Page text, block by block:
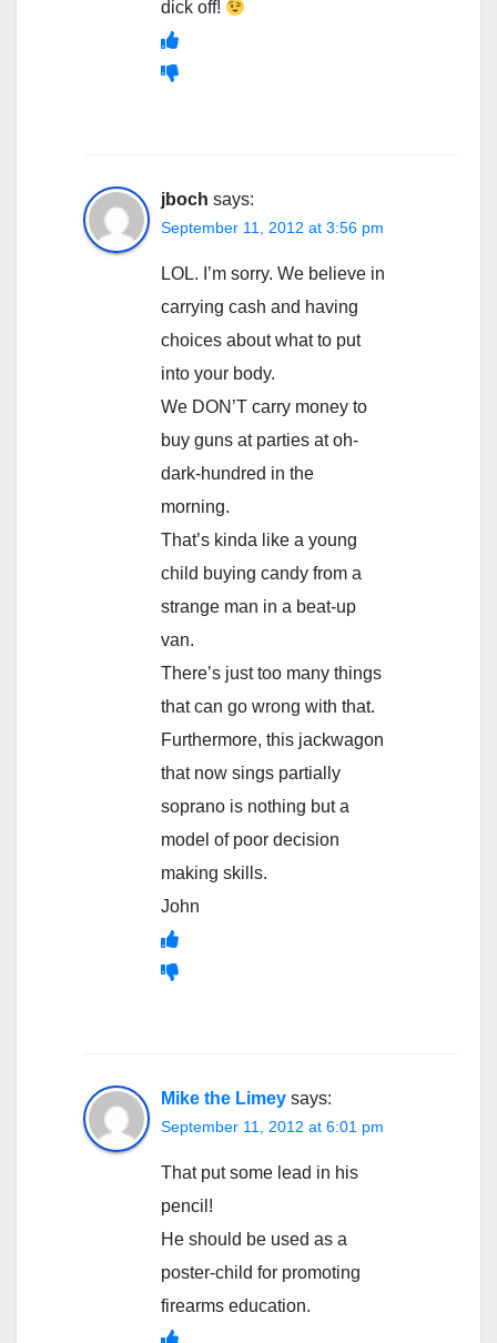
dick off!
jboch says:
September 11, 2012 at 3:56 pm
LOL. I’m sorry. We believe in
carrying cash and having
choices about what to put
into your body.
We DON’T carry money to
buy guns at parties at oh-
dark-hundred in the
morning.
That’s kinda like a young
child buying candy from a
strange man in a beat-up
van.
There’s just too many things
that can go wrong with that.
Furthermore, this jackwagon
that now sings partially
soprano is nothing but a
model of poor decision
making skills.
John
Mike the Limey says:
September 11, 2012 at 6:01 pm
That put some lead in his
pencil!
He should be used as a
poster-child for promoting
firearms education.